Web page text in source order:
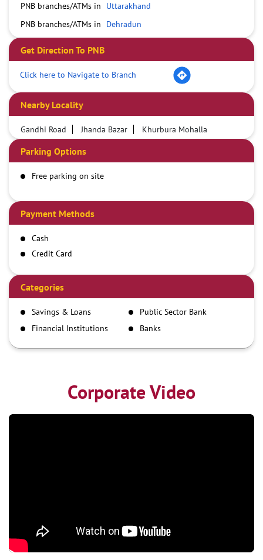
PNB branches/ATMs in
Uttarakhand
PNB branches/ATMs in
Dehradun
Get Direction To PNB
Click here to Navigate to Branch
Nearby Locality
Gandhi Road Jhanda Bazar Khurbura Mohalla
Parking Options
Free parking on site
Payment Methods
Cash
Credit Card
Demand Draft
IMPS
NEFT
RTGS
Categories
Savings & Loans
Public Sector Bank
Financial Institutions
Banks
Corporate Video